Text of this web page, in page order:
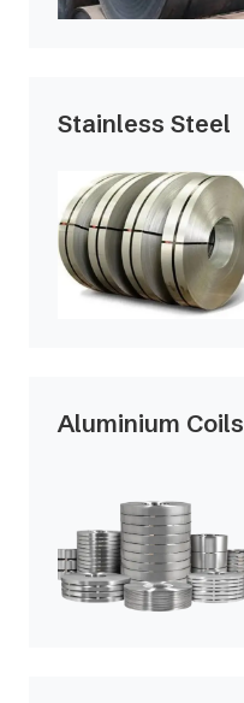
Stainless Steel
Aluminium Coils